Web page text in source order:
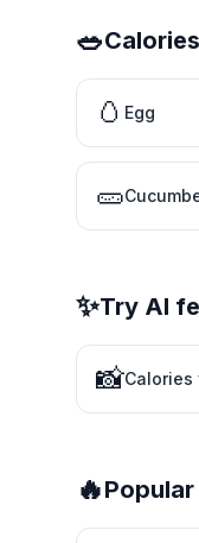
🥗
🥚 Egg
🥒
✨Try AI
📸Calories
🔥